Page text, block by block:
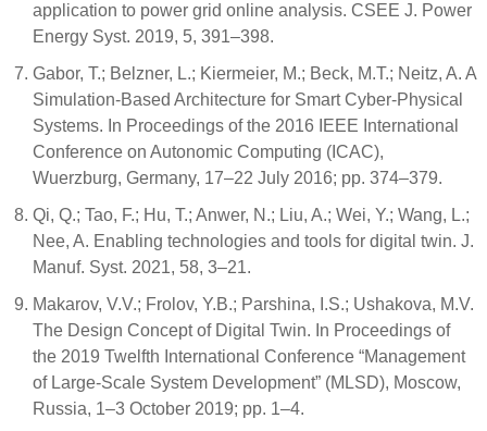
application to power grid online analysis. CSEE J. Power
Energy Syst. 2019, 5, 391–398.
Gabor, T.; Belzner, L.; Kiermeier, M.; Beck, M.T.; Neitz, A. A
Simulation-Based Architecture for Smart Cyber-Physical
Systems. In Proceedings of the 2016 IEEE International
Conference on Autonomic Computing (ICAC),
Wuerzburg, Germany, 17–22 July 2016; pp. 374–379.
Qi, Q.; Tao, F.; Hu, T.; Anwer, N.; Liu, A.; Wei, Y.; Wang, L.;
Nee, A. Enabling technologies and tools for digital twin. J.
Manuf. Syst. 2021, 58, 3–21.
Makarov, V.V.; Frolov, Y.B.; Parshina, I.S.; Ushakova, M.V.
The Design Concept of Digital Twin. In Proceedings of
the 2019 Twelfth International Conference “Management
of Large-Scale System Development” (MLSD), Moscow,
Russia, 1–3 October 2019; pp. 1–4.